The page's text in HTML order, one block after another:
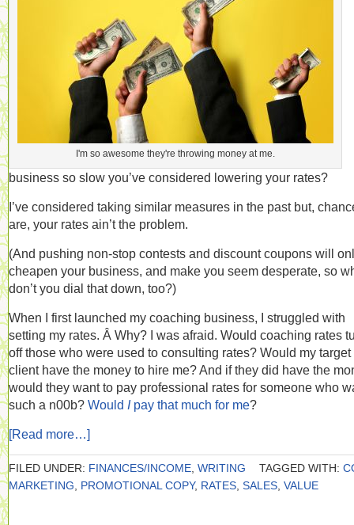
I'm so awesome they're throwing money at me.
business so slow you’ve considered lowering your rates?
I’ve considered taking similar measures in the past but,
are, your rates ain’t the problem.
(And pushing non-stop contests and discount coupons will
cheapen your business, and make you seem desperate, so
don’t you dial that down, too?)
When I first launched my coaching business, I struggled with
setting my rates. Â Why? I was afraid. Would coaching rates
off those who were used to consulting rates? Would my target
client have the money to hire me? And if they did have the
would they want to pay professional rates for someone who
such a n00b? Would I pay that much for me?
[Read more…]
FILED UNDER: FINANCES/INCOME WRITING TAGGED WITH:
MARKETING
PROMOTIONAL COPY, RATES SALES VALUE